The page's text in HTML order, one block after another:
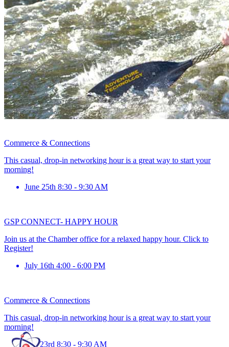
Commerce & Connections
This casual, drop-in networking hour is a great way to start your
morning!
June 25th 8:30 - 9:30 AM
GSP CONNECT- HAPPY HOUR
Join us at the Chamber office for a relaxed happy hour. Click to
Register!
July 16th 4:00 - 6:00 PM
Commerce & Connections
This casual, drop-in networking hour is a great way to start your
morning!
July 23rd 8:30 - 9:30 AM